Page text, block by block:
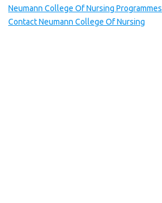
Neumann College Of Nursing Programmes
Contact Neumann College Of Nursing